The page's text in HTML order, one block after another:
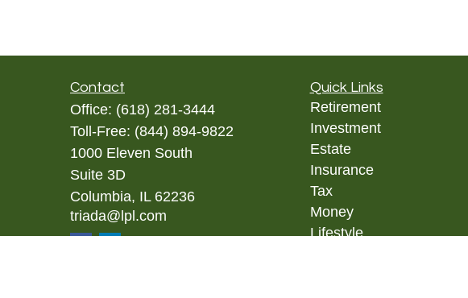
Contact
Office: (618) 281-3444
Toll-Free: (844) 894-9822
1000 Eleven South
Suite 3D
Columbia, IL 62236
triada@lpl.com
Quick Links
Retirement
Investment
Estate
Insurance
Tax
Money
Lifestyle